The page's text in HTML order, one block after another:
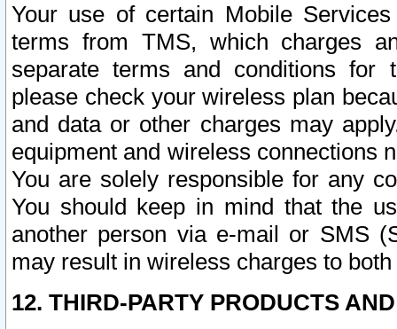
Your use of certain Mobile
terms from TMS, which charges
separate terms and conditions for
please check your wireless plan
and data or other charges may
equipment and wireless connections
You are solely responsible for any
You should keep in mind that the
another person via e-mail or SMS
may result in wireless charges to
12. THIRD-PARTY PRODUCTS